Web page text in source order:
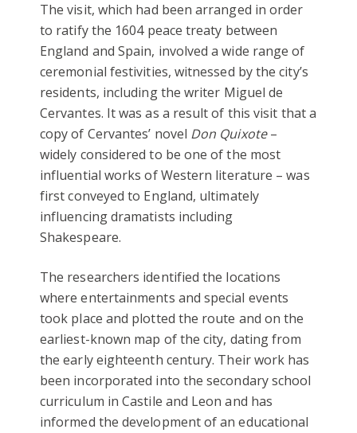
The visit, which had been arranged in order
to ratify the 1604 peace treaty between
England and Spain, involved a wide range of
ceremonial festivities, witnessed by the city’s
residents, including the writer Miguel de
Cervantes. It was as a result of this visit that a
copy of Cervantes’ novel Don Quixote–
widely considered to be one of the most
influential works of Western literature – was
first conveyed to England, ultimately
influencing dramatists including
Shakespeare.
The researchers identified the locations
where entertainments and special events
took place and plotted the route and on the
earliest-known map of the city, dating from
the early eighteenth century. Their work has
been incorporated into the secondary school
curriculum in Castile and Leon and has
informed the development of an educational